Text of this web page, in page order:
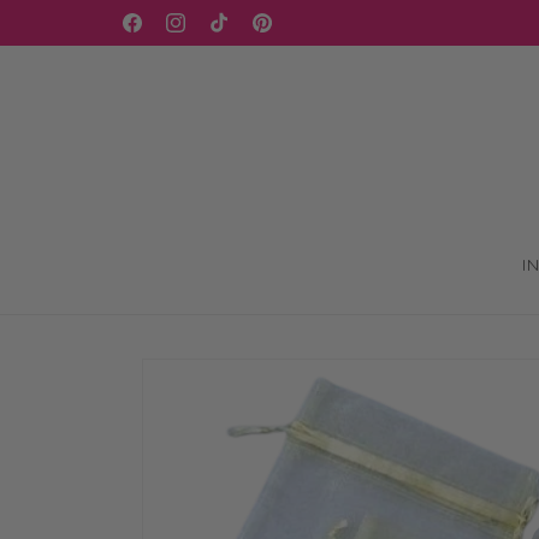
FacebookInstagram
TikTokPinterest
WELCOME TO OUR STORE